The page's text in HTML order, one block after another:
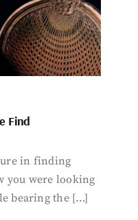
Find
in finding
you were looking
bearing the […]